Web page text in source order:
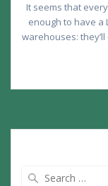
It seems that
enough to have a
warehouses: